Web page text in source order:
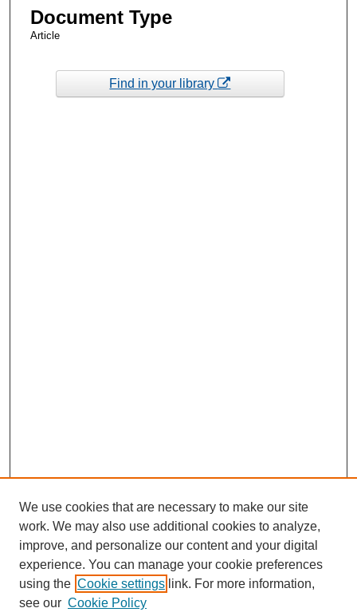
Document Type
Article
Find in your library
We use cookies that are necessary to make our site
work. We may also use additional cookies to analyze,
improve, and personalize our content and your digital
experience. You can manage your cookie preferences
using the Cookie settings link. For more information,
see our Cookie Policy